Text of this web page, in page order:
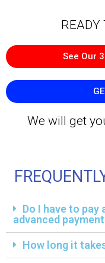
READY
See Our
We will get
Do I have to pay
advanced
How long it